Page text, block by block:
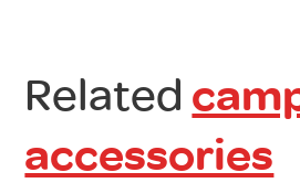
Related
accessories